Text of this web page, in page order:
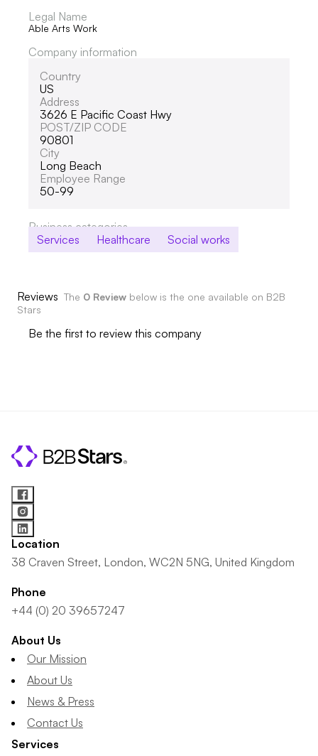
Legal Name
Able Arts Work
Company information
Country
US
Address
3626 E Pacific Coast Hwy
POST/ZIP CODE
90801
City
Long Beach
Employee Range
50-99
Business categories
Services
Healthcare Social works
Reviews The 0 Review below is the one available on B2B
Stars
Be the first to review this company
Location
38 Craven Street, London, WC2N 5NG, United Kingdom
Phone
+44 (0) 20 39657247
About Us
Our Mission
About Us
News & Press
Contact Us
Services